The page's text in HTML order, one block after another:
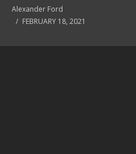
Alexander Ford
FEBRUARY 18, 2021